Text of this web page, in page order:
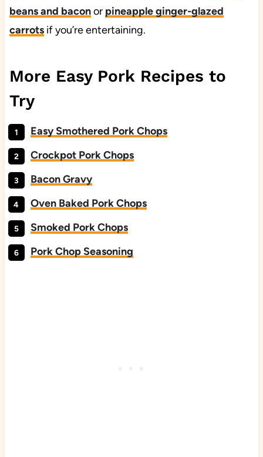
beans and baconor pineapple ginger-glazed
carrotsif you’re entertaining.
More Easy Pork Recipes to
Try
Easy Smothered Pork Chops
Crockpot Pork Chops
Bacon Gravy
Oven Baked Pork Chops
Smoked Pork Chops
Pork Chop Seasoning